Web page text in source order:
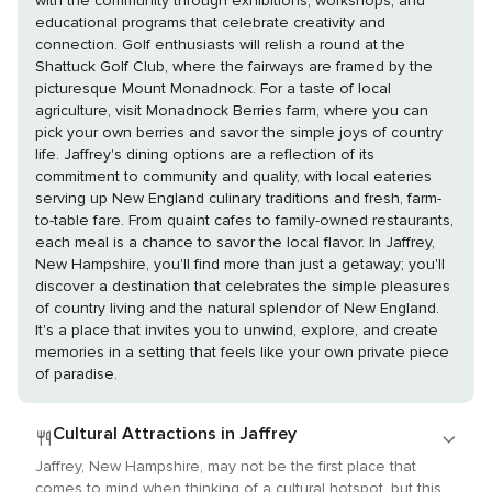
educational programs that celebrate creativity and
connection. Golf enthusiasts will relish a round at the
Shattuck Golf Club, where the fairways are framed by the
picturesque Mount Monadnock. For a taste of local
agriculture, visit Monadnock Berries farm, where you can
pick your own berries and savor the simple joys of country
life. Jaffrey's dining options are a reflection of its
commitment to community and quality, with local eateries
serving up New England culinary traditions and fresh, farm-
to-table fare. From quaint cafes to family-owned restaurants,
each meal is a chance to savor the local flavor. In Jaffrey,
New Hampshire, you'll find more than just a getaway; you'll
discover a destination that celebrates the simple pleasures
of country living and the natural splendor of New England.
It's a place that invites you to unwind, explore, and create
memories in a setting that feels like your own private piece
of paradise.
Cultural Attractions in Jaffrey
Jaffrey, New Hampshire, may not be the first place that